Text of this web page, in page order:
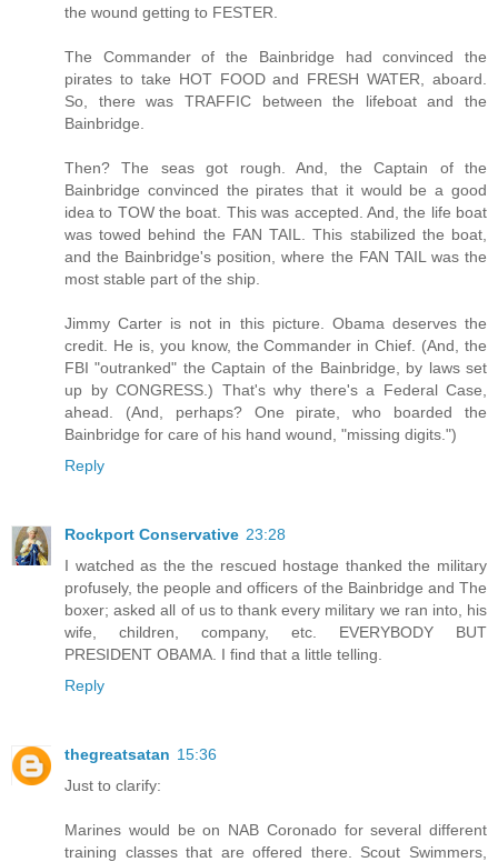
the wound getting to FESTER.
The Commander of the Bainbridge had convinced the
pirates to take HOT FOOD and FRESH WATER, aboard.
So, there was TRAFFIC between the lifeboat and the
Bainbridge.
Then? The seas got rough. And, the Captain of the
Bainbridge convinced the pirates that it would be a good
idea to TOW the boat. This was accepted. And, the life boat
was towed behind the FAN TAIL. This stabilized the boat,
and the Bainbridge's position, where the FAN TAIL was the
most stable part of the ship.
Jimmy Carter is not in this picture. Obama deserves the
credit. He is, you know, the Commander in Chief. (And, the
FBI "outranked" the Captain of the Bainbridge, by laws set
up by CONGRESS.) That's why there's a Federal Case,
ahead. (And, perhaps? One pirate, who boarded the
Bainbridge for care of his hand wound, "missing digits.")
Reply
Rockport Conservative 23:28
I watched as the the rescued hostage thanked the military
profusely, the people and officers of the Bainbridge and The
boxer; asked all of us to thank every military we ran into, his
wife, children, company, etc. EVERYBODY BUT
PRESIDENT OBAMA. I find that a little telling.
Reply
thegreatsatan 15:36
Just to clarify:
Marines would be on NAB Coronado for several different
training classes that are offered there. Scout Swimmers,